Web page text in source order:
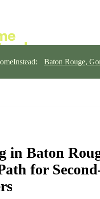
Baton Rouge,
in Baton
for